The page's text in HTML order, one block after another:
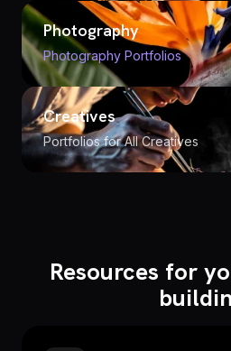
Photography
Photography Portfolios
Creatives
Portfolios for All Creatives
Resources for